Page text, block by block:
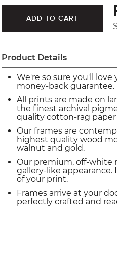
Product Details
We're so sure you'll love
money-back guarantee.
All prints are made on
the finest archival
quality cotton-rag
Our frames are
highest quality wood
walnut and gold.
Our premium, off-white
gallery-like
of your print.
Frames arrive at your
perfectly crafted and